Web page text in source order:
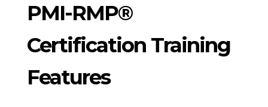
PMI-RMP®
Certification Training
Features